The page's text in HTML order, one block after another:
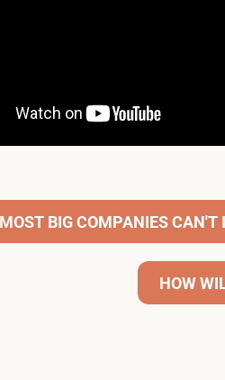
BIG COMPANIES CAN'T
HOW